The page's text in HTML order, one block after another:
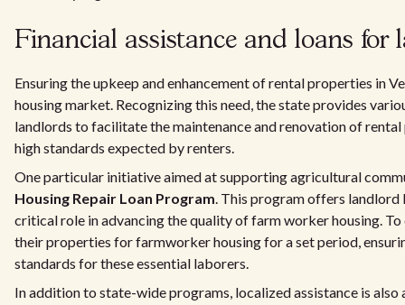
Financial assistance and loans for
Ensuring the upkeep and enhancement of rental properties in
housing market. Recognizing this need, the state provides
landlords to facilitate the maintenance and renovation of
high standards expected by renters.
One particular initiative aimed at supporting agricultural
Housing Repair Loan Program. This program offers landlord
critical role in advancing the quality of farm worker housing.
their properties for farmworker housing for a set period,
standards for these essential laborers.
In addition to state-wide programs, localized assistance is also